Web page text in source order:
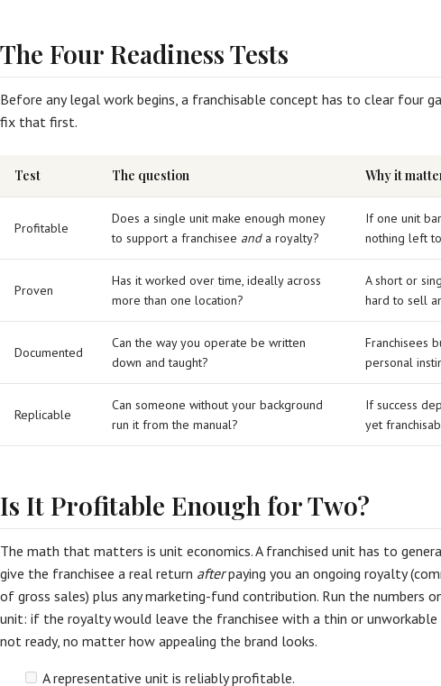
The Four Readiness Tests
Before any legal work begins, a franchisable concept has to clear four
fix that first.
Test The question Why it
Profitable
Does a single unit make enough money
to support a franchisee anda royalty?
If one unit
nothing left
Proven
Has it worked over time, ideally across
more than one location?
A short or
hard to sell
Documented
Can the way you operate be written
down and taught?
Franchisees
personal
Replicable
Can someone without your background
run it from the manual?
If success
yet
Is It Profitable Enough for Two?
The math that matters is unit economics. A franchised unit has to
give the franchisee a real return afterpaying you an ongoing royalty
of gross sales) plus any marketing-fund contribution. Run the numbers
unit: if the royalty would leave the franchisee with a thin or unworkable
not ready, no matter how appealing the brand looks.
A representative unit is reliably profitable.